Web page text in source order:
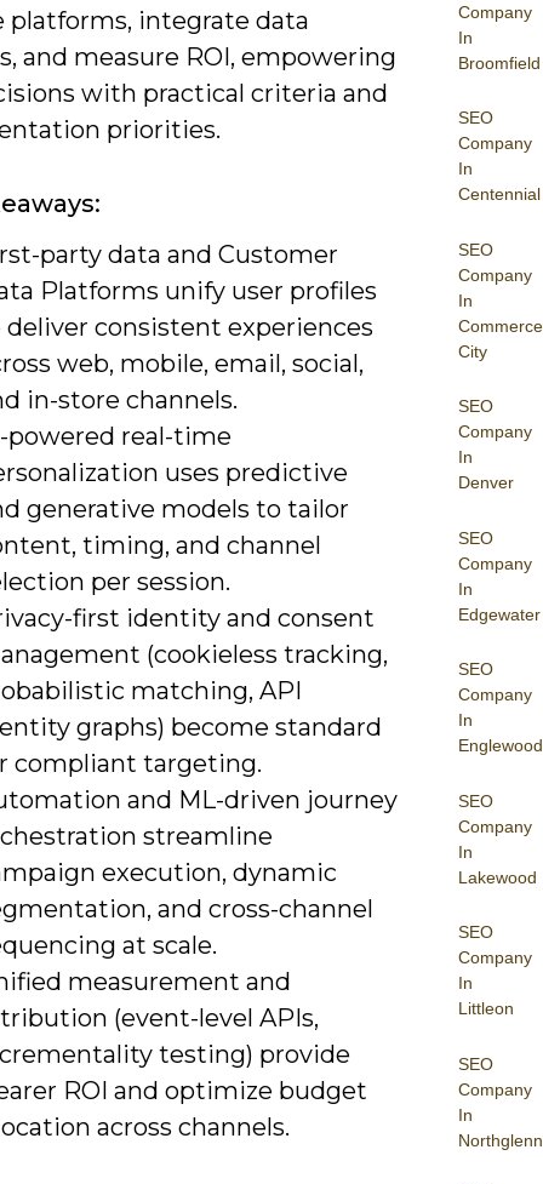
Company
In
Broomfield
SEO
Company
In
Centennial
SEO
Company
In
Commerce
City
SEO
Company
In
Denver
SEO
Company
In
Edgewater
SEO
Company
In
Englewood
SEO
Company
In
Lakewood
SEO
Company
In
Littleon
SEO
Company
In
Northglenn
platforms, integrate data
and measure ROI, empowering
with practical criteria and
priorities.
party data and Customer
Platforms unify user profiles
deliver consistent experiences
web, mobile, email, social,
in-store channels.
powered real-time
uses predictive
generative models to tailor
timing, and channel
per session.
first identity and consent
(cookieless tracking,
matching, API
graphs) become standard
compliant targeting.
and ML-driven journey
streamline
execution, dynamic
and cross-channel
at scale.
measurement and
(event-level APIs,
testing) provide
ROI and optimize budget
across channels.